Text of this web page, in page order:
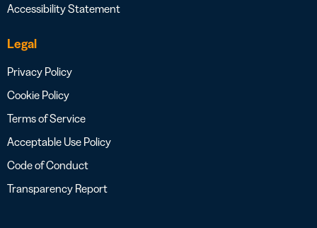
Accessibility Statement
Legal
Privacy Policy
Cookie Policy
Terms of Service
Acceptable Use Policy
Code of Conduct
Transparency Report